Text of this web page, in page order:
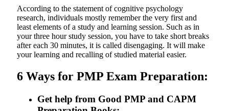
According to the statement of cognitive psychology
research, individuals mostly remember the very first and
least elements of a study and learning session. Such as in
your three hour study session, you have to take short breaks
after each 30 minutes, it is called disengaging. It will make
your learning and recalling of studied material easier.
6 Ways for PMP Exam Preparation:
Get help from Good PMP and CAPM